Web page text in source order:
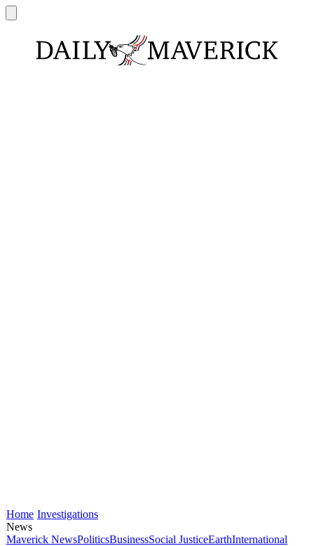
Home Investigations
News
Maverick NewsPoliticsBusinessSocial JusticeEarthInternational